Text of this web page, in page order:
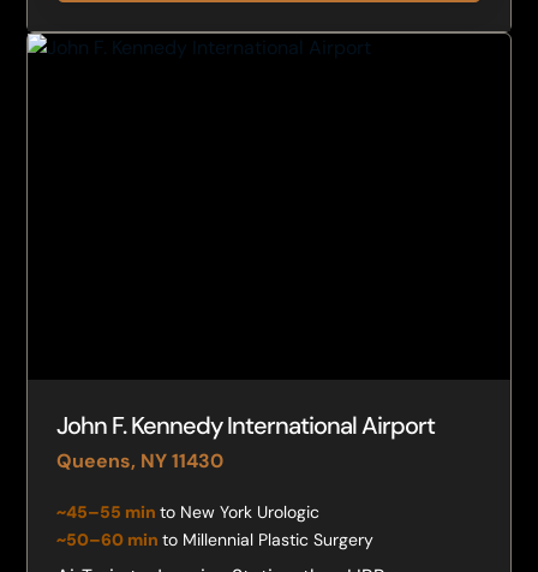
John F. Kennedy International Airport
Queens, NY 11430
~45–55 minto New York Urologic
~50–60 minto Millennial Plastic Surgery